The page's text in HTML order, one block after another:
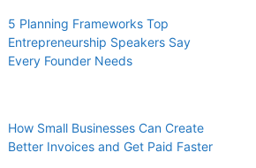
5 Planning Frameworks Top
Entrepreneurship Speakers Say
Every Founder Needs
How Small Businesses Can Create
Better Invoices and Get Paid Faster